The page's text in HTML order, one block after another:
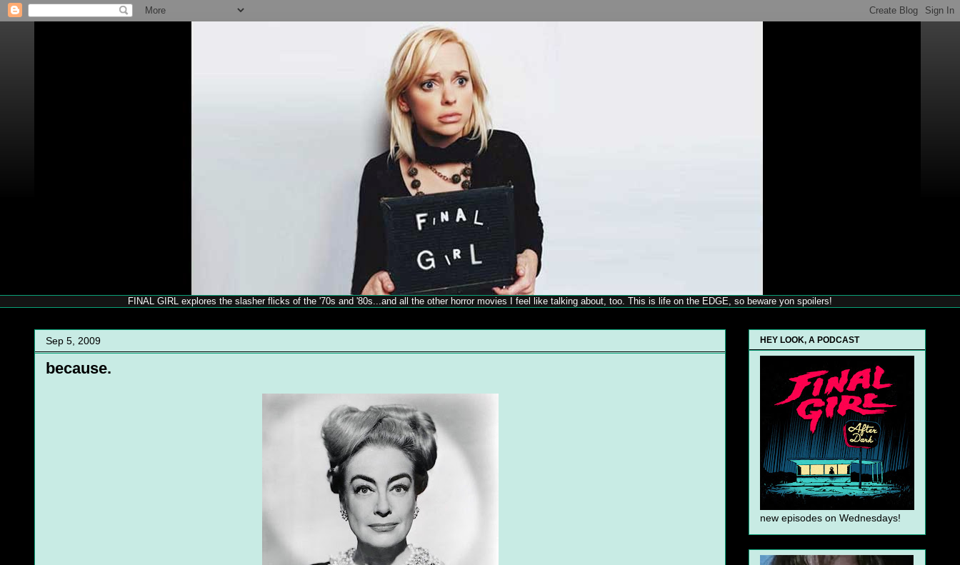
FINAL GIRL explores the slasher flicks of the '70s and '80s...and all the other horror movies I feel like talking about, too. This is life on the EDGE, so beware yon spoilers!
Sep 5, 2009
because.
HEY LOOK, A PODCAST
new episodes on Wednesdays!